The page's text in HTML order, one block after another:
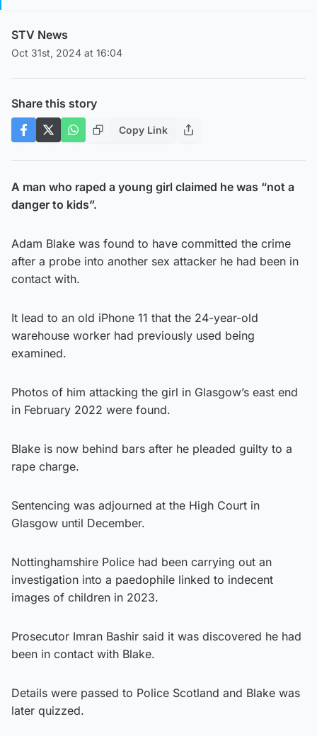
STV News
Oct 31st, 2024 at 16:04
Share this story
Copy Link
A man who raped a young girl claimed he was “not a
danger to kids”.
Adam Blake was found to have committed the crime
after a probe into another sex attacker he had been in
contact with.
It lead to an old iPhone 11 that the 24-year-old
warehouse worker had previously used being
examined.
Photos of him attacking the girl in Glasgow’s east end
in February 2022 were found.
Blake is now behind bars after he pleaded guilty to a
rape charge.
Sentencing was adjourned at the High Court in
Glasgow until December.
Nottinghamshire Police had been carrying out an
investigation into a paedophile linked to indecent
images of children in 2023.
Prosecutor Imran Bashir said it was discovered he had
been in contact with Blake.
Details were passed to Police Scotland and Blake was
later quizzed.